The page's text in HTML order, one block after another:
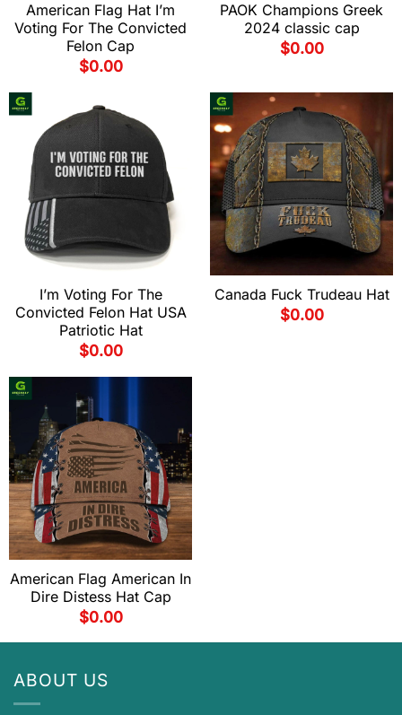
American Flag Hat I’m
Voting For The Convicted
Felon Cap
$0.00
PAOK Champions Greek
2024 classic cap
$0.00
I’m Voting For The
Convicted Felon Hat USA
Patriotic Hat
$0.00
Canada Fuck Trudeau Hat
$0.00
American Flag American In
Dire Distess Hat Cap
$0.00
ABOUT US